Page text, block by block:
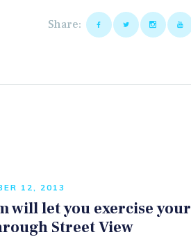
Share:
12, 2013
will let you exercise your
Street View